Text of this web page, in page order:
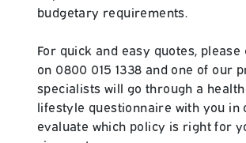
budgetary requirements.
For quick and easy quotes, please
on 0800 015 1338 and one of our
specialists will go through a
lifestyle questionnaire with you in
evaluate which policy is right for